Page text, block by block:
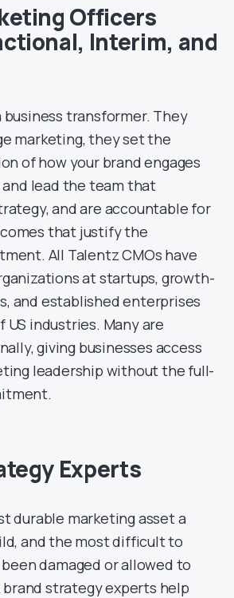
Officers
Interim, and
business transformer. They
marketing, they set the
of how your brand engages
lead the team that
and are accountable for
that justify the
All Talentz CMOs have
at startups, growth-
and established enterprises
US industries. Many are
giving businesses access
leadership without the full-
Experts
durable marketing asset a
and the most difficult to
damaged or allowed to
strategy experts help